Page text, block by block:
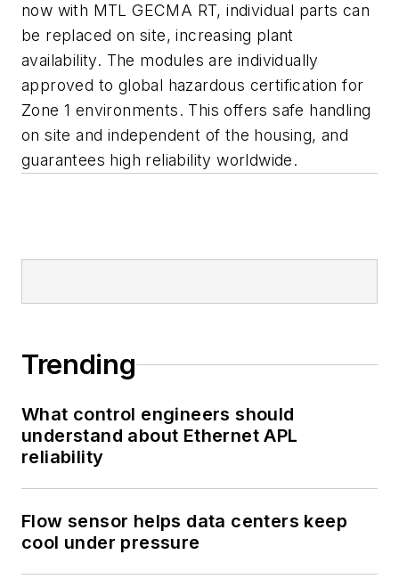
now with MTL GECMA RT, individual parts can
be replaced on site, increasing plant
availability. The modules are individually
approved to global hazardous certification for
Zone 1 environments. This offers safe handling
on site and independent of the housing, and
guarantees high reliability worldwide.
Trending
What control engineers should
understand about Ethernet APL
reliability
Flow sensor helps data centers keep
cool under pressure